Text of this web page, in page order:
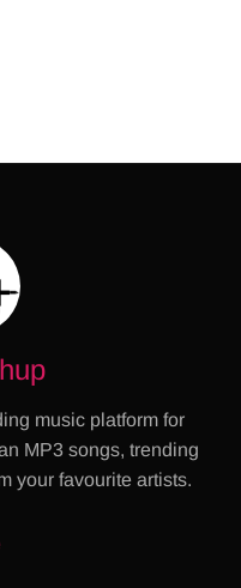
music platform for
MP3 songs, trending
your favourite artists.